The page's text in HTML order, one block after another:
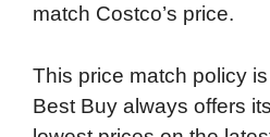
match Costco’s price.
This price match policy
Best Buy always offers